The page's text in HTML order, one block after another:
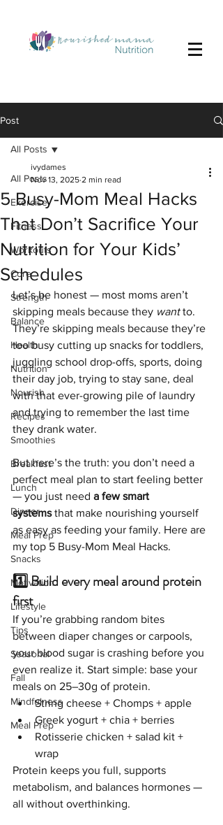
Post
All Posts
Exercise
Fitness
Workouts
Core
Strength
Balance
Health
Nutrition
Nourish
Recipes
Smoothies
Breakfast
Lunch
Dinner
Meal Prep
Snacks
Motivation
Lifestyle
Tips
Seasonal
Fall
Mindfulness
Meal Prep
All Posts
5 Busy-Mom Meal Hacks
That Don’t Sacrifice Your
Nutrition for Your Kids’
Schedules
ivydames
Nov 13, 2025 2 min read
Let’s be honest — most moms aren’t
skipping meals because they want to.
They’re skipping meals because they’re
too busy cutting up snacks for toddlers,
juggling school drop-offs, sports, doing
their day job, trying to stay sane, deal
with that ever-growing pile of laundry
and trying to remember the last time
they drank water.
But here’s the truth: you don’t need a
perfect meal plan to start feeling better
— you just need a few smart
systems that make nourishing yourself
as easy as feeding your family. Here are
my top 5 Busy-Mom Meal Hacks.
1️⃣ Build every meal around protein
first
If you’re grabbing random bites
between diaper changes or carpools,
your blood sugar is crashing before you
even realize it. Start simple: base your
meals on 25–30g of protein.
String cheese + Chomps + apple
Greek yogurt + chia + berries
Rotisserie chicken + salad kit +
wrap
Protein keeps you full, supports
metabolism, and balances hormones —
all without overthinking.